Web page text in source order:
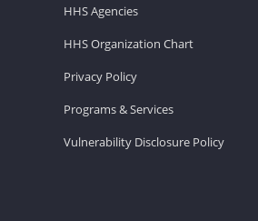
HHS Agencies
HHS Organization Chart
Privacy Policy
Programs & Services
Vulnerability Disclosure Policy